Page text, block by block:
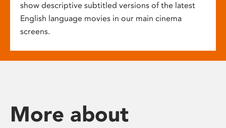
show descriptive subtitled versions of the latest
English language movies in our main cinema
screens.
More about